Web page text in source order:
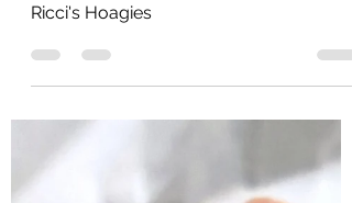
@Ricci's Hoagies
Ricci's Hoagies